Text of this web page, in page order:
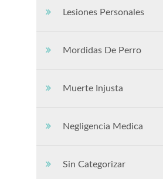
Lesiones Personales
Mordidas De Perro
Muerte Injusta
Negligencia Medica
Sin Categorizar